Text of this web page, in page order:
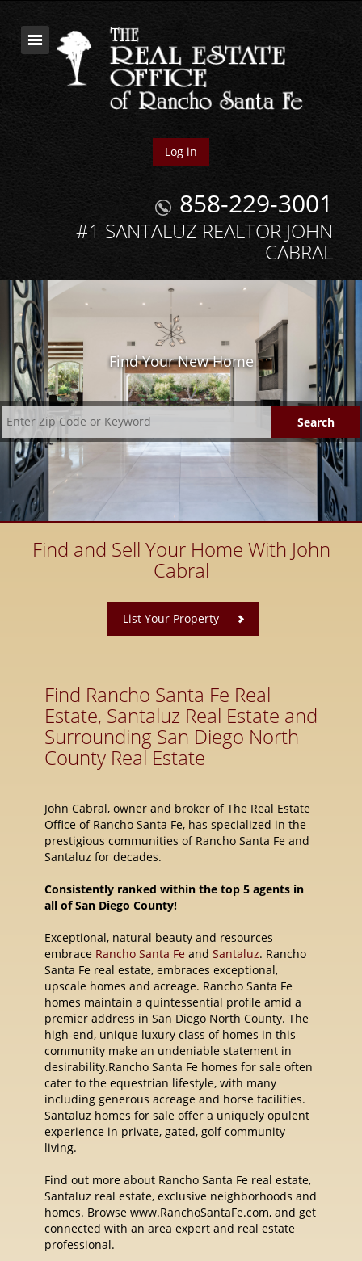
Log in
858-229-3001
#1 SANTALUZ REALTOR JOHN
CABRAL
Find Your New Home
Find and Sell Your Home With John
Cabral
List Your Property
Find Rancho Santa Fe Real
Estate, Santaluz Real Estate and
Surrounding San Diego North
County Real Estate
John Cabral, owner and broker of The Real Estate
Office of Rancho Santa Fe, has specialized in the
prestigious communities of Rancho Santa Fe and
Santaluz for decades.
Consistently ranked within the top 5 agents in
all of San Diego County!
Exceptional, natural beauty and resources
embrace Rancho Santa Fe and Santaluz. Rancho
Santa Fe real estate, embraces exceptional,
upscale homes and acreage. Rancho Santa Fe
homes maintain a quintessential profile amid a
premier address in San Diego North County. The
high-end, unique luxury class of homes in this
community make an undeniable statement in
desirability.Rancho Santa Fe homes for sale often
cater to the equestrian lifestyle, with many
including generous acreage and horse facilities.
Santaluz homes for sale offer a uniquely opulent
experience in private, gated, golf community
living.
Find out more about Rancho Santa Fe real estate,
Santaluz real estate, exclusive neighborhoods and
homes. Browse www.RanchoSantaFe.com, and get
connected with an area expert and real estate
professional.